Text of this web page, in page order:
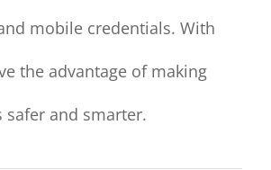
mobile credentials. With
the advantage of making
safer and smarter.